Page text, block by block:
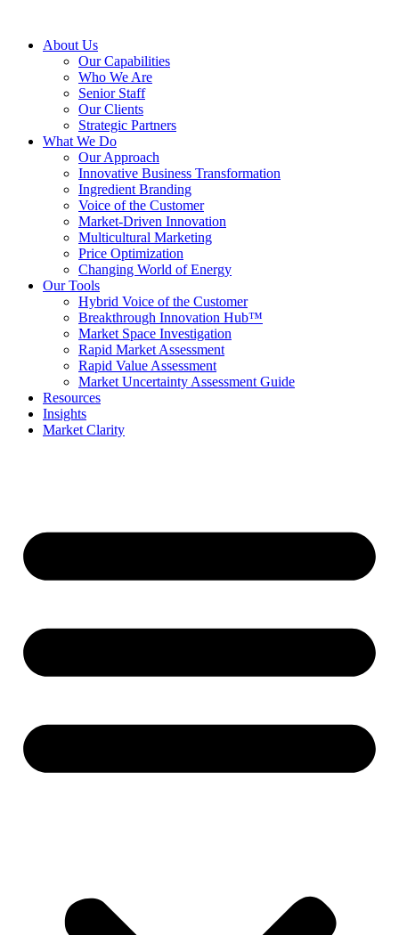
About Us
Our Capabilities
Who We Are
Senior Staff
Our Clients
Strategic Partners
What We Do
Our Approach
Innovative Business Transformation
Ingredient Branding
Voice of the Customer
Market-Driven Innovation
Multicultural Marketing
Price Optimization
Changing World of Energy
Our Tools
Hybrid Voice of the Customer
Breakthrough Innovation Hub™
Market Space Investigation
Rapid Market Assessment
Rapid Value Assessment
Market Uncertainty Assessment Guide
Resources
Insights
Market Clarity